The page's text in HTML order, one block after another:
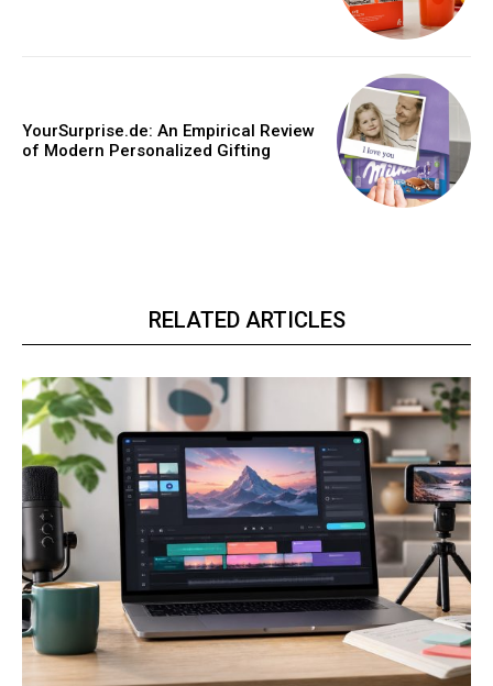
YourSurprise.de: An Empirical Review
of Modern Personalized Gifting
RELATED ARTICLES